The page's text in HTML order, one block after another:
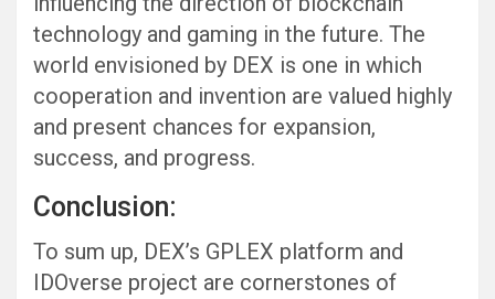
technology and gaming in the future. The
world envisioned by DEX is one in which
cooperation and invention are valued highly
and present chances for expansion,
success, and progress.
Conclusion:
To sum up, DEX’s GPLEX platform and
IDOverse project are cornerstones of